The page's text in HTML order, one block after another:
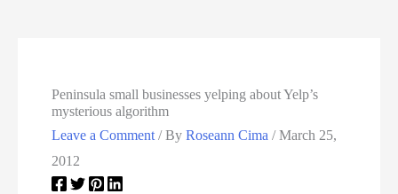
Peninsula small businesses yelping about Yelp’s
mysterious algorithm
Leave a Comment / ByRoseann Cima/March 25,
2012